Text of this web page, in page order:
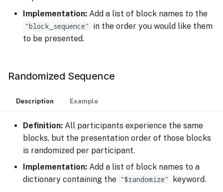
Implementation: Add a list of block names to the
"block_sequence" in the order you would like them
to be presented.
Randomized Sequence
Description Example
Definition: All participants experience the same
blocks, but the presentation order of those blocks
is randomized per participant.
Implementation: Add a list of block names to a
dictionary containing the "$randomize" keyword.